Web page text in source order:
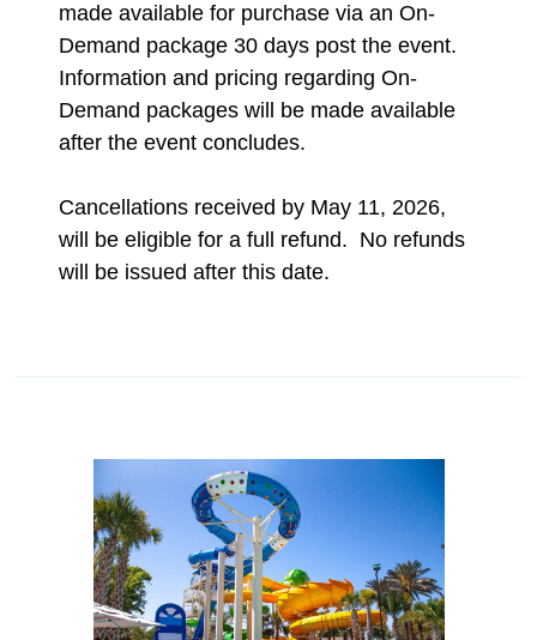
made available for purchase via an On-
Demand package 30 days post the event.
Information and pricing regarding On-
Demand packages will be made available
after the event concludes.
Cancellations received by May 11, 2026,
will be eligible for a full refund. No refunds
will be issued after this date.